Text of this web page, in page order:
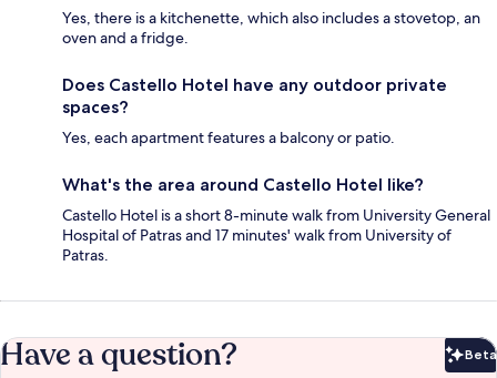
Yes, there is a kitchenette, which also includes a stovetop, an
oven and a fridge.
Does Castello Hotel have any outdoor private
spaces?
Yes, each apartment features a balcony or patio.
What's the area around Castello Hotel like?
Castello Hotel is a short 8-minute walk from University General
Hospital of Patras and 17 minutes' walk from University of
Patras.
Have a question? Beta